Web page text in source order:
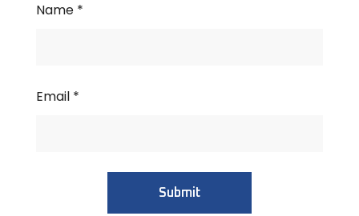
Name *
Email *